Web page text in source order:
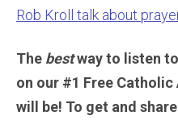
Rob Kroll talk about
The bestway to listen
on our #1 Free Catholic
will be! To get and